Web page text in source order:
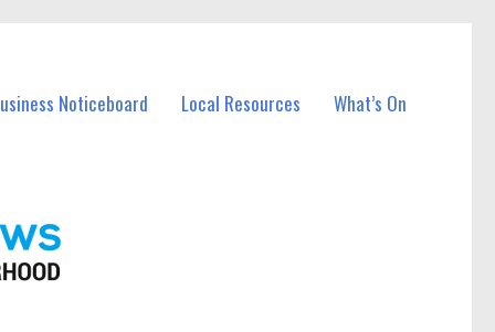
Noticeboard Local Resources What’s On